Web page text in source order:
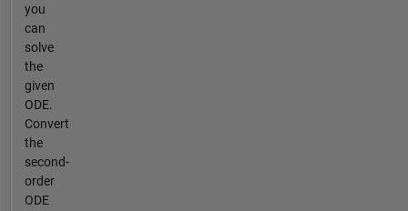
you
can
solve
the
given
ODE.
Convert
the
second-
order
ODE